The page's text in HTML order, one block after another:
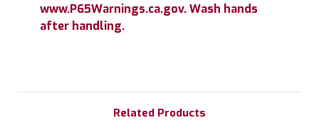
www.P65Warnings.ca.gov. Wash hands
after handling.
Related Products